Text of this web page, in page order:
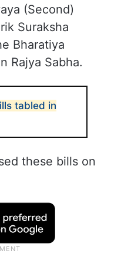
(Second)
Suraksha
Bharatiya
Rajya Sabha.
tabled in
these bills on